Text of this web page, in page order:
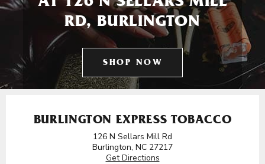
RD, BURLINGTON
SHOP NOW
BURLINGTON EXPRESS TOBACCO
126 N Sellars Mill Rd
Burlington, NC 27217
Get Directions